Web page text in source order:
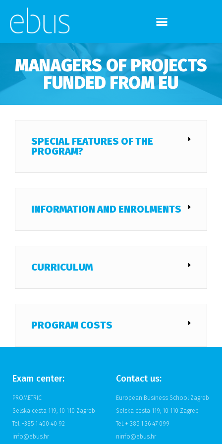
MANAGERS OF PROJECTS
FUNDED FROM EU
SPECIAL FEATURES OF THE
PROGRAM?
INFORMATION AND ENROLMENTS
CURRICULUM
PROGRAM COSTS
Exam center:
PROMETRIC
Selska cesta 119, 10 110 Zagreb
Tel: +385 1 400 40 92
info@ebus.hr
Contact us:
European Business School Zagreb
Selska cesta 119, 10 110 Zagreb
Tel: + 385 1 36 47 099
ninfo@ebus.hr